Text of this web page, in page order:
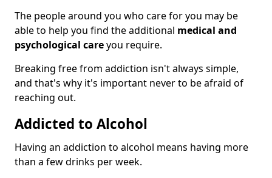
The people around you who care for you may be
able to help you find the additional medical and
psychological careyou require.
Breaking free from addiction isn't always simple,
and that's why it's important never to be afraid of
reaching out.
Addicted to Alcohol
Having an addiction to alcohol means having more
than a few drinks per week.